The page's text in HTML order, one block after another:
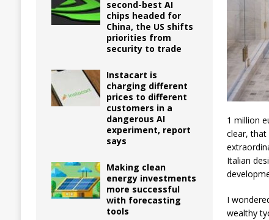
1 million
clear, that
Italian
I
wealthy
second-best AI
chips headed for
China, the US shifts
priorities from
security to trade
Instacart is
charging different
prices to different
customers in a
dangerous AI
experiment, report
says
Making clean
energy investments
more successful
with forecasting
tools